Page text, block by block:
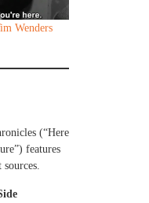
Wenders
(“Here
features